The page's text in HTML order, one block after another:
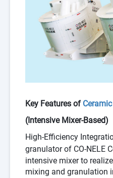
Key Features of
(Intensive Mixer-Based)
High-Efficiency
granulatorof CO-NELE
intensive mixer to
mixing and granulation